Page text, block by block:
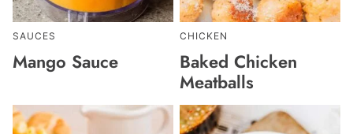
SAUCES
Mango Sauce
CHICKEN
Baked Chicken
Meatballs